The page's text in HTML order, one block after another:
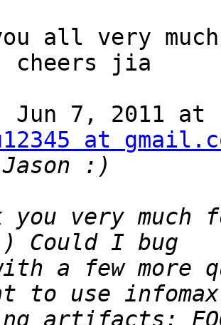
all very
cheers jia
Jun 7, 2011
at
you very
to use